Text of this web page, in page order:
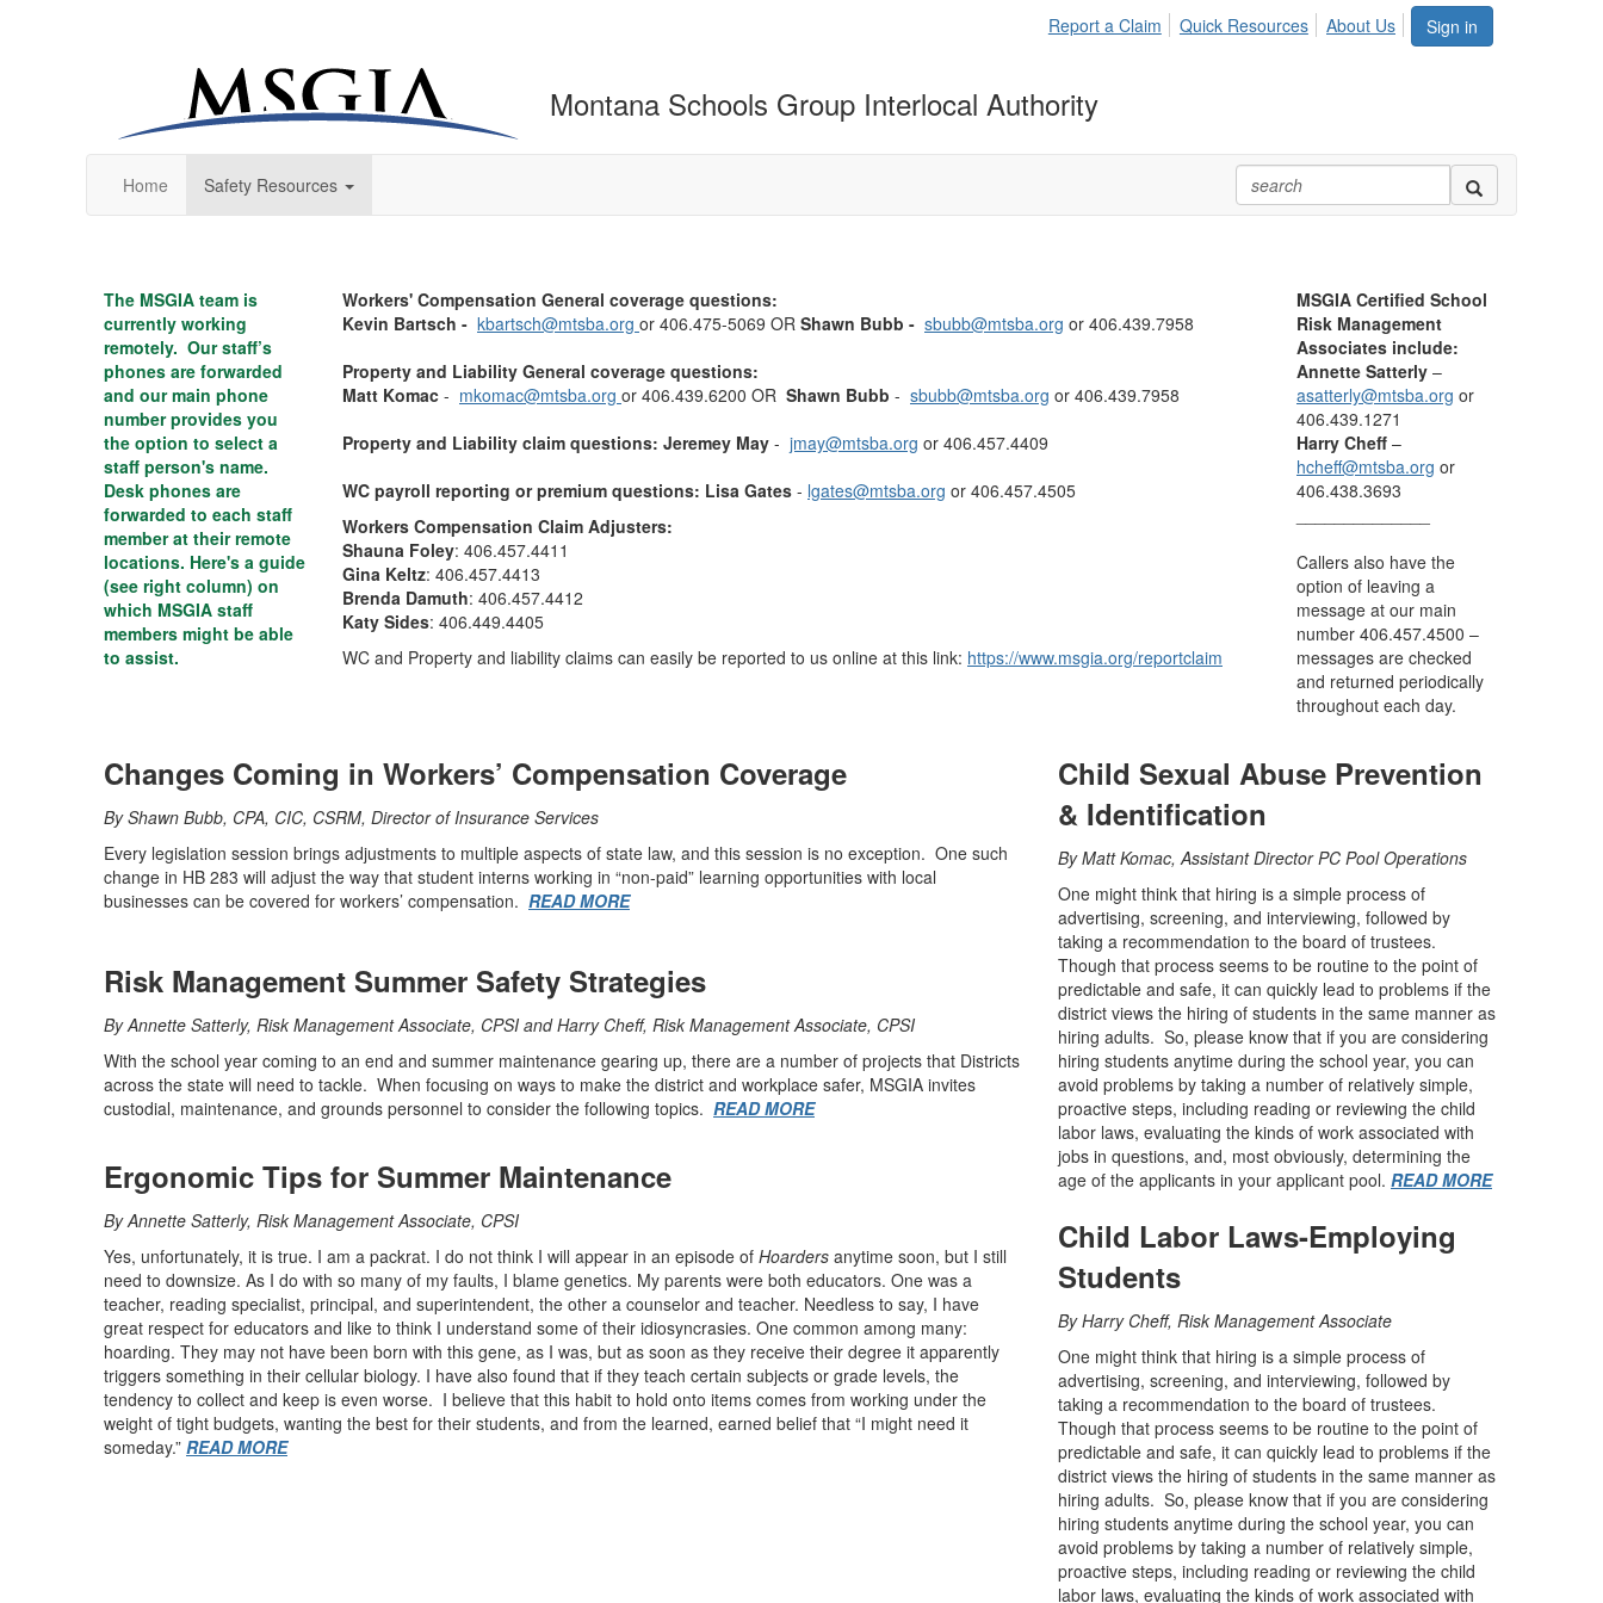
Sign in
Report a Claim Quick Resources About Us
Montana Schools Group Interlocal Authority
Home Safety Resources
The MSGIA team is
currently working
remotely. Our staff’s
phones are forwarded
and our main phone
number provides you
the option to select a
staff person's name.
Desk phones are
forwarded to each staff
member at their remote
locations. Here's a guide
(see right column) on
which MSGIA staff
members might be able
to assist.
Workers' Compensation General coverage questions:
Kevin Bartsch - kbartsch@mtsba.org or 406.475-5069 OR Shawn Bubb - sbubb@mtsba.org or 406.439.7958
Property and Liability General coverage questions:
Matt Komac - mkomac@mtsba.org or 406.439.6200 OR Shawn Bubb - sbubb@mtsba.org or 406.439.7958
Property and Liability claim questions: Jeremey May - jmay@mtsba.org or 406.457.4409
WC payroll reporting or premium questions: Lisa Gates - lgates@mtsba.org or 406.457.4505
Workers Compensation Claim Adjusters:
Shauna Foley: 406.457.4411
Gina Keltz: 406.457.4413
Brenda Damuth: 406.457.4412
Katy Sides: 406.449.4405
WC and Property and liability claims can easily be reported to us online at this link: https://www.msgia.org/reportclaim
MSGIA Certified School
Risk Management
Associates include:
Annette Satterly –
asatterly@mtsba.org or
406.439.1271
Harry Cheff –
hcheff@mtsba.org or
406.438.3693
Callers also have the
option of leaving a
message at our main
number 406.457.4500 –
messages are checked
and returned periodically
throughout each day.
Changes Coming in Workers’ Compensation Coverage
By Shawn Bubb, CPA, CIC, CSRM, Director of Insurance Services
Every legislation session brings adjustments to multiple aspects of state law, and this session is no exception. One such
change in HB 283 will adjust the way that student interns working in “non-paid” learning opportunities with local
businesses can be covered for workers’ compensation. READ MORE
Risk Management Summer Safety Strategies
By Annette Satterly, Risk Management Associate, CPSI and Harry Cheff, Risk Management Associate, CPSI
With the school year coming to an end and summer maintenance gearing up, there are a number of projects that Districts
across the state will need to tackle. When focusing on ways to make the district and workplace safer, MSGIA invites
custodial, maintenance, and grounds personnel to consider the following topics. READ MORE
Ergonomic Tips for Summer Maintenance
By Annette Satterly, Risk Management Associate, CPSI
Yes, unfortunately, it is true. I am a packrat. I do not think I will appear in an episode of Hoarders anytime soon, but I still
need to downsize. As I do with so many of my faults, I blame genetics. My parents were both educators. One was a
teacher, reading specialist, principal, and superintendent, the other a counselor and teacher. Needless to say, I have
great respect for educators and like to think I understand some of their idiosyncrasies. One common among many:
hoarding. They may not have been born with this gene, as I was, but as soon as they receive their degree it apparently
triggers something in their cellular biology. I have also found that if they teach certain subjects or grade levels, the
tendency to collect and keep is even worse. I believe that this habit to hold onto items comes from working under the
weight of tight budgets, wanting the best for their students, and from the learned, earned belief that “I might need it
someday.” READ MORE
Child Sexual Abuse Prevention
& Identification
ByMatt Komac, Assistant Director PC Pool Operations
One might think that hiring is a simple process of
advertising, screening, and interviewing, followed by
taking a recommendation to the board of trustees.
Though that process seems to be routine to the point of
predictable and safe, it can quickly lead to problems if the
district views the hiring of students in the same manner as
hiring adults. So, please know that if you are considering
hiring students anytime during the school year, you can
avoid problems by taking a number of relatively simple,
proactive steps, including reading or reviewing the child
labor laws, evaluating the kinds of work associated with
jobs in questions, and, most obviously, determining the
age of the applicants in your applicant pool. READ MORE
Child Labor Laws-Employing
Students
By Harry Cheff, Risk Management Associate
One might think that hiring is a simple process of
advertising, screening, and interviewing, followed by
taking a recommendation to the board of trustees.
Though that process seems to be routine to the point of
predictable and safe, it can quickly lead to problems if the
district views the hiring of students in the same manner as
hiring adults. So, please know that if you are considering
hiring students anytime during the school year, you can
avoid problems by taking a number of relatively simple,
proactive steps, including reading or reviewing the child
labor laws, evaluating the kinds of work associated with